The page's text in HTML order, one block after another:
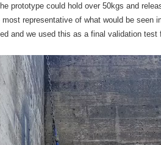
prototype could hold over 50kgs and
representative of what would be seen
and we used this as a final validation test
Video
Player